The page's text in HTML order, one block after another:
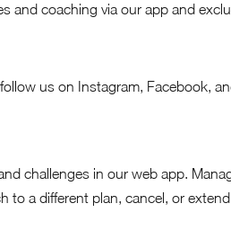
and coaching via our app and
us on Instagram, Facebook,
challenges in our web app.
to a different plan, cancel, or